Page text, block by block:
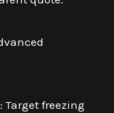
freezing